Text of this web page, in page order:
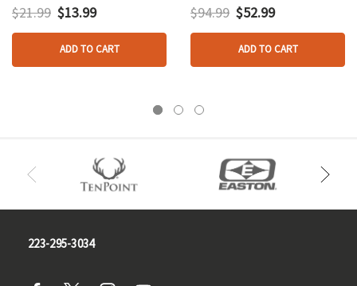
$21.99 $13.99
ADD TO CART
$94.99 $52.99
ADD TO CART
223-295-3034